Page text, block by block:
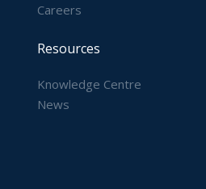
Careers
Resources
Knowledge Centre
News